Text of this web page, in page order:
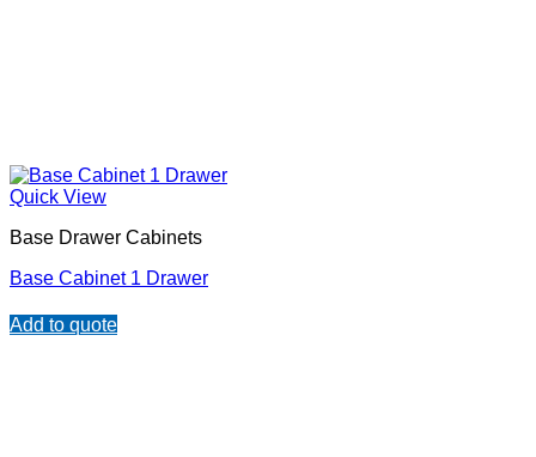
Quick View
Base Drawer Cabinets
Base Cabinet 1 Drawer
Add to quote